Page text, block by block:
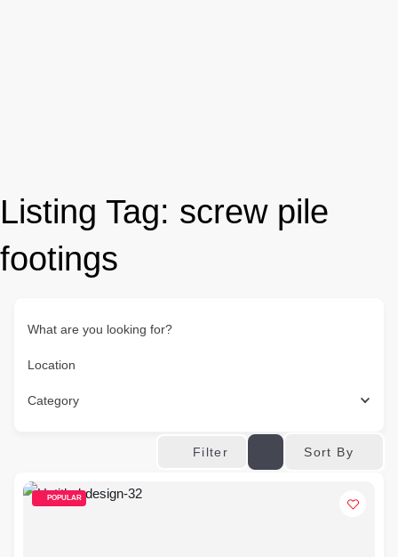
Listing Tag: screw pile
footings
What are you looking for?
Location
Category
Filter Sort By
POPULAR